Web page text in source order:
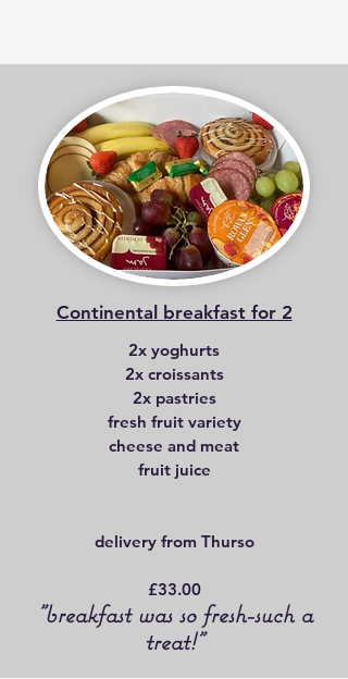
Continental breakfast for 2
2x yoghurts
2x croissants
2x pastries
fresh fruit variety
cheese and meat
fruit juice
delivery from Thurso
£33.00
"breakfast was so fresh-such a
treat!"